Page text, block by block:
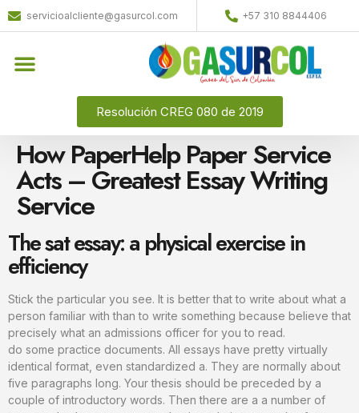
servicioalcliente@gasurcol.com +57 310 8844406
Resolución CREG 080 de 2019
How PaperHelp Paper Service
Acts – Greatest Essay Writing
Service
The sat essay: a physical exercise in
efficiency
Stick the particular you see. It is better that to write about what a
person familiar with than to write something because believe that
precisely what an admissions officer for you to read.
do some practice documents. All essays have pretty virtually
identical format, even standardized a. They are normally about
five paragraphs long. Your thesis should be preceded by a
couple of introductory words. Then there are a a number of